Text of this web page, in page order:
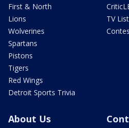
First & North
Lions
Wolverines
Spartans
Pistons
Tigers
Red Wings
Detroit Sports Trivia
TV
About Us